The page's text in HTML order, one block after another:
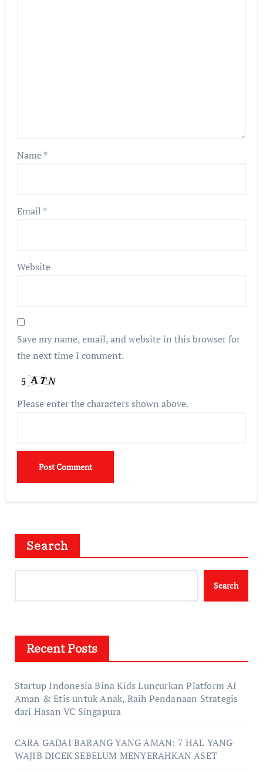
Name*
Email *
Website
Save my name, email, and website in this browser for
the next time I comment.
Please enter the characters shown above.
Search
Search
Recent Posts
Startup Indonesia Bina Kids Luncurkan Platform AI
Aman & Etis untuk Anak, Raih Pendanaan Strategis
dari Hasan VC Singapura
CARA GADAI BARANG YANG AMAN: 7 HAL YANG
WAJIB DICEK SEBELUM MENYERAHKAN ASET